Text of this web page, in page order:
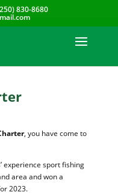
250) 830-8680
, you have come to
experience sport fishing
area and won a
2023.